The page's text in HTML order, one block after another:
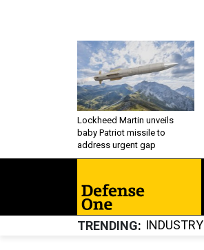
Lockheed Martin unveils
baby Patriot missile to
address urgent gap
TRENDING INDUSTRY